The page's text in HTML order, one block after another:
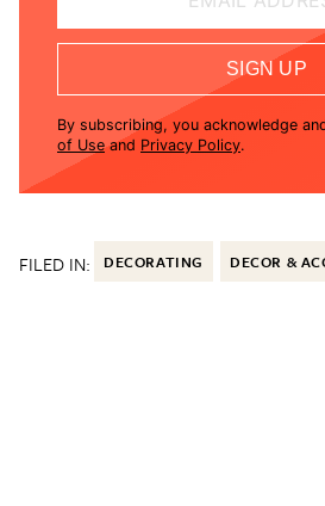
SIGN UP
By subscribing, you acknowledge
of Use and Privacy Policy.
FILED IN: DECORATING DECOR &